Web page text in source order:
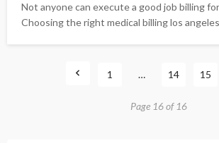
Not anyone can execute a good job billing
Choosing the right medical billing los angeles
1 … 14 15
Page 16 of 16